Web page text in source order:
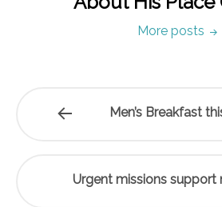
More posts
Men’s Breakfast
Urgent missions support